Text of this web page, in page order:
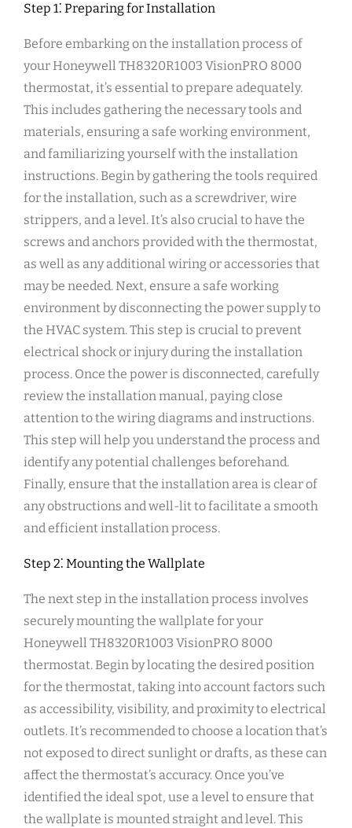
Step 1⁚ Preparing for Installation
Before embarking on the installation process of
your Honeywell TH8320R1003 VisionPRO 8000
thermostat, it’s essential to prepare adequately.
This includes gathering the necessary tools and
materials, ensuring a safe working environment,
and familiarizing yourself with the installation
instructions. Begin by gathering the tools required
for the installation, such as a screwdriver, wire
strippers, and a level. It’s also crucial to have the
screws and anchors provided with the thermostat,
as well as any additional wiring or accessories that
may be needed. Next, ensure a safe working
environment by disconnecting the power supply to
the HVAC system. This step is crucial to prevent
electrical shock or injury during the installation
process. Once the power is disconnected, carefully
review the installation manual, paying close
attention to the wiring diagrams and instructions.
This step will help you understand the process and
identify any potential challenges beforehand.
Finally, ensure that the installation area is clear of
any obstructions and well-lit to facilitate a smooth
and efficient installation process.
Step 2⁚ Mounting the Wallplate
The next step in the installation process involves
securely mounting the wallplate for your
Honeywell TH8320R1003 VisionPRO 8000
thermostat. Begin by locating the desired position
for the thermostat, taking into account factors such
as accessibility, visibility, and proximity to electrical
outlets. It’s recommended to choose a location that’s
not exposed to direct sunlight or drafts, as these can
affect the thermostat’s accuracy. Once you’ve
identified the ideal spot, use a level to ensure that
the wallplate is mounted straight and level. This